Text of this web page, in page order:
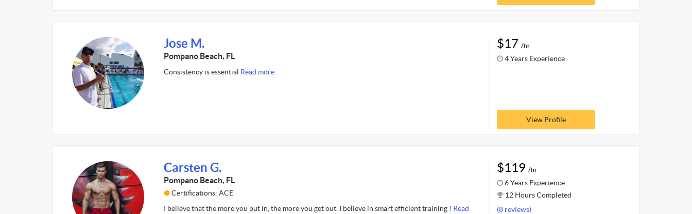
Jose M.
Pompano Beach, FL
Consistency is essential Read more.
$17 /hr
4 Years Experience
View Profile
Carsten G.
Pompano Beach, FL
Certifications: ACE
I believe that the more you put in, the more you get out. I believe in smart efficient training ! Read
$119 /hr
6 Years Experience
12 Hours Completed
(8 reviews)